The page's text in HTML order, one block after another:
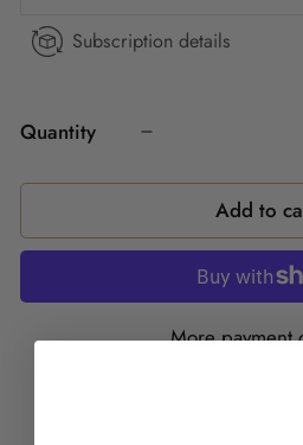
Subscription details
Quantity
Add to
More payment